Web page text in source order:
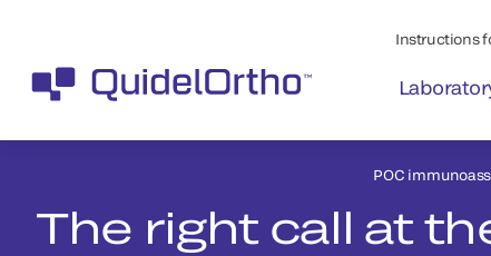
Instructions
POC
The right call at